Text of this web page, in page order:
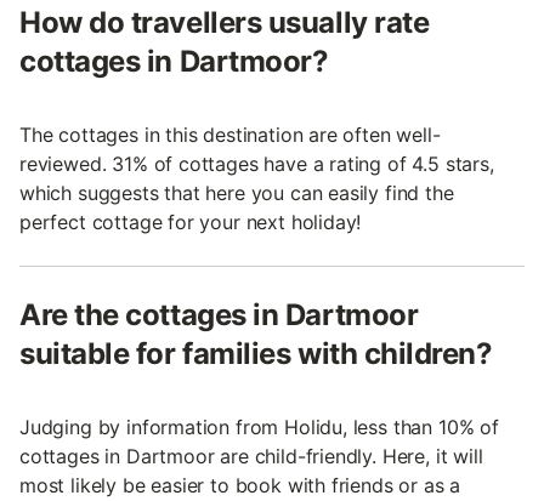
How do travellers usually rate
cottages in Dartmoor?
The cottages in this destination are often well-
reviewed. 31% of cottages have a rating of 4.5 stars,
which suggests that here you can easily find the
perfect cottage for your next holiday!
Are the cottages in Dartmoor
suitable for families with children?
Judging by information from Holidu, less than 10% of
cottages in Dartmoor are child-friendly. Here, it will
most likely be easier to book with friends or as a